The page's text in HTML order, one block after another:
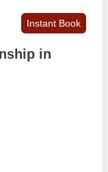
Instant Book
in